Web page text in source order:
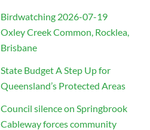
Birdwatching 2026-07-19
Oxley Creek Common, Rocklea,
Brisbane
State Budget A Step Up for
Queensland’s Protected Areas
Council silence on Springbrook
Cableway forces community